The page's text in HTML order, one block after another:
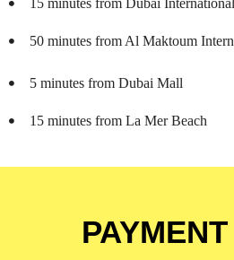
15 minutes from Dubai
50 minutes from Al Maktoum
5 minutes from Dubai Mall
15 minutes from La Mer Beach